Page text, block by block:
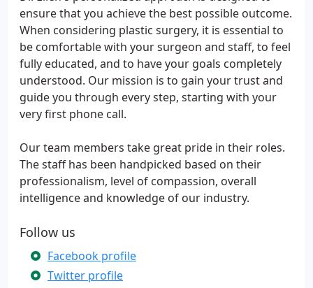
ensure that you achieve the best possible outcome.
When considering plastic surgery, it is essential to
be comfortable with your surgeon and staff, to feel
fully educated, and to have your goals completely
understood. Our mission is to gain your trust and
guide you through every step, starting with your
very first phone call.
Our team members take great pride in their roles.
The staff has been handpicked based on their
professionalism, level of compassion, overall
intelligence and knowledge of our industry.
Follow us
Facebook profile
Twitter profile